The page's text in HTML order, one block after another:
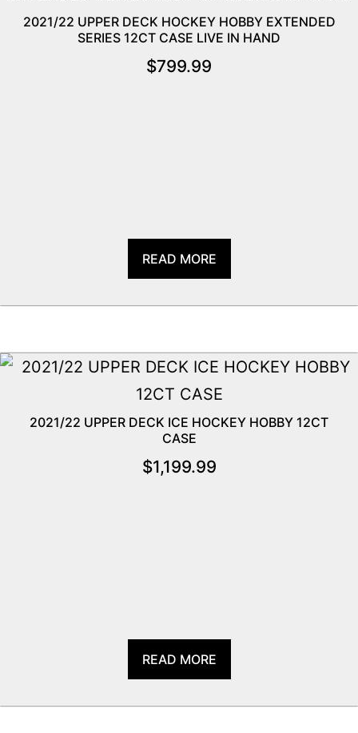
2021/22 UPPER DECK HOCKEY HOBBY EXTENDED
SERIES 12CT CASE LIVE IN HAND
$799.99
READ MORE
2021/22 UPPER DECK ICE HOCKEY HOBBY 12CT
CASE
$1,199.99
READ MORE